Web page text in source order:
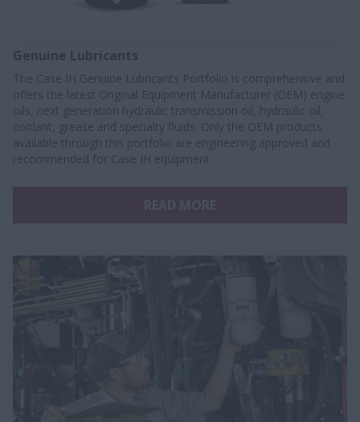
Genuine Lubricants
The Case IH Genuine Lubricants Portfolio is comprehensive and
offers the latest Original Equipment Manufacturer (OEM) engine
oils, next generation hydraulic transmission oil, hydraulic oil,
coolant, grease and specialty fluids. Only the OEM products
available through this portfolio are engineering approved and
recommended for Case IH equipment